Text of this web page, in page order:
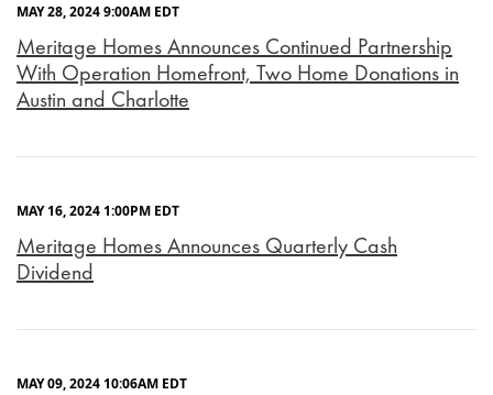
MAY 28, 2024 9:00AM EDT
Meritage Homes Announces Continued Partnership
With Operation Homefront, Two Home Donations in
Austin and Charlotte
MAY 16, 2024 1:00PM EDT
Meritage Homes Announces Quarterly Cash
Dividend
MAY 09, 2024 10:06AM EDT